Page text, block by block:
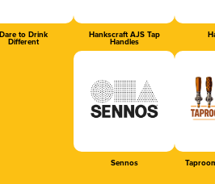
Dare to Drink
Different
Hankscraft AJS Tap
Handles
Sennos